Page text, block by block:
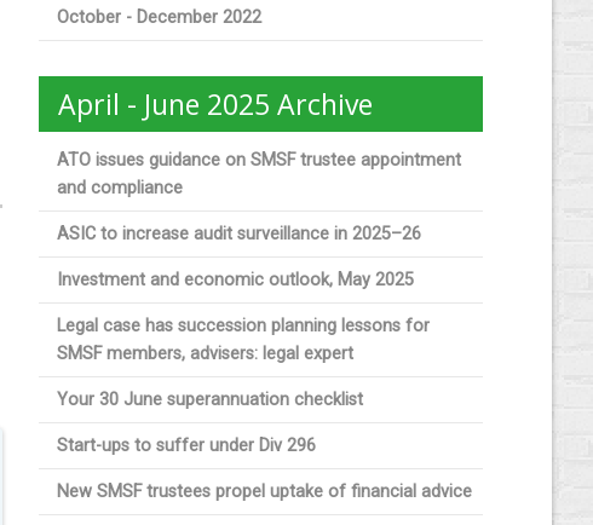
October - December 2022
April - June 2025 Archive
ATO issues guidance on SMSF trustee appointment
and compliance
ASIC to increase audit surveillance in 2025–26
Investment and economic outlook, May 2025
Legal case has succession planning lessons for
SMSF members, advisers: legal expert
Your 30 June superannuation checklist
Start-ups to suffer under Div 296
New SMSF trustees propel uptake of financial advice